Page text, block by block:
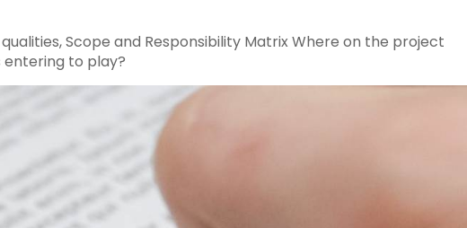
Scope and Responsibility Matrix Where on the project
entering to play?